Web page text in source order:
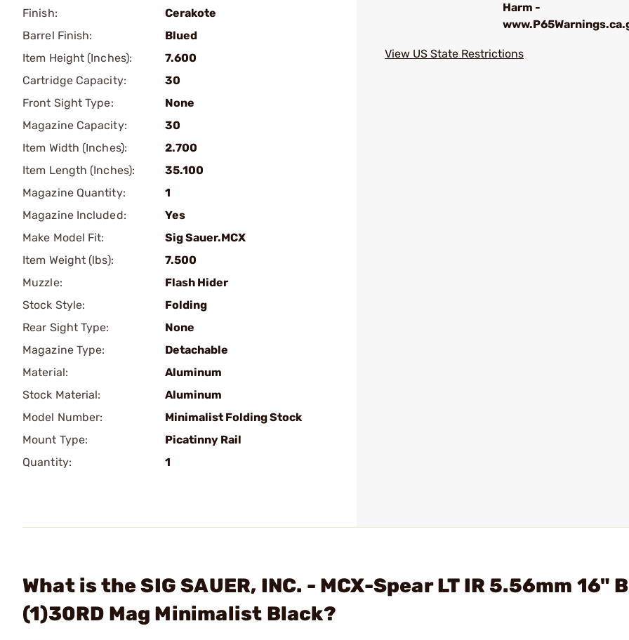
Finish:
Cerakote
Barrel Finish:
Blued
Item Height (Inches):
7.600
Cartridge Capacity:
30
Front Sight Type:
None
Magazine Capacity:
30
Item Width (Inches):
2.700
Item Length (Inches):
35.100
Magazine Quantity:
1
Magazine Included:
Yes
Make Model Fit:
Sig Sauer.MCX
Item Weight (lbs):
7.500
Muzzle:
Flash Hider
Stock Style:
Folding
Rear Sight Type:
None
Magazine Type:
Detachable
Material:
Aluminum
Stock Material:
Aluminum
Model Number:
Minimalist Folding Stock
Mount Type:
Picatinny Rail
Quantity:
1
Harm -
View US State Restrictions
What is the SIG SAUER, INC. - MCX-Spear LT IR 5.56mm 16"
(1)30RD Mag Minimalist Black?